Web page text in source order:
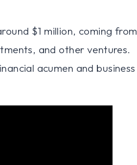
$1 million, coming from
and other ventures.
acumen and business